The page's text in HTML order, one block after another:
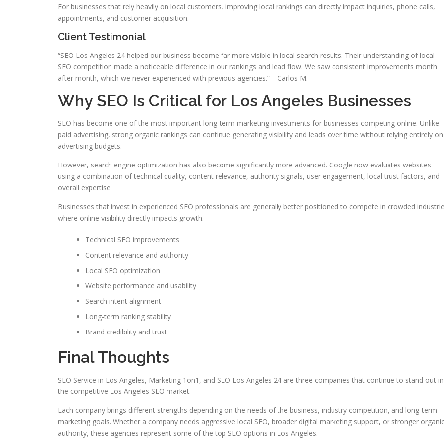
For businesses that rely heavily on local customers, improving local rankings can directly impact inquiries, phone calls,
appointments, and customer acquisition.
Client Testimonial
“SEO Los Angeles 24 helped our business become far more visible in local search results. Their understanding of local
SEO competition made a noticeable difference in our rankings and lead flow. We saw consistent improvements month
after month, which we never experienced with previous agencies.” – Carlos M.
Why SEO Is Critical for Los Angeles Businesses
SEO has become one of the most important long-term marketing investments for businesses competing online. Unlike
paid advertising, strong organic rankings can continue generating visibility and leads over time without relying entirely on
advertising budgets.
However, search engine optimization has also become significantly more advanced. Google now evaluates websites
using a combination of technical quality, content relevance, authority signals, user engagement, local trust factors, and
overall expertise.
Businesses that invest in experienced SEO professionals are generally better positioned to compete in crowded
where online visibility directly impacts growth.
Technical SEO improvements
Content relevance and authority
Local SEO optimization
Website performance and usability
Search intent alignment
Long-term ranking stability
Brand credibility and trust
Final Thoughts
SEO Service in Los Angeles, Marketing 1on1, and SEO Los Angeles 24 are three companies that continue to stand out in
the competitive Los Angeles SEO market.
Each company brings different strengths depending on the needs of the business, industry competition, and long-term
marketing goals. Whether a company needs aggressive local SEO, broader digital marketing support, or stronger organic
authority, these agencies represent some of the top SEO options in Los Angeles.